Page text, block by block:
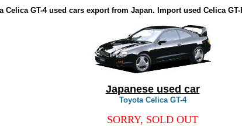
Celica GT-4 used cars export from Japan. Import used Celica
Japanese used car
Toyota Celica GT-4
SORRY, SOLD OUT